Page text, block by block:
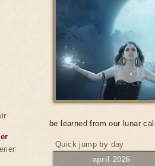
be learned from our lunar
Quick jump by day
← april 2026